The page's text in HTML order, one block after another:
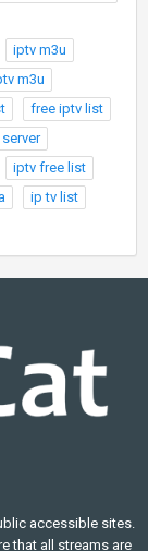
iptv m3u
m3u
free iptv list
iptv free list
ip tv list
accessible sites.
that all streams are